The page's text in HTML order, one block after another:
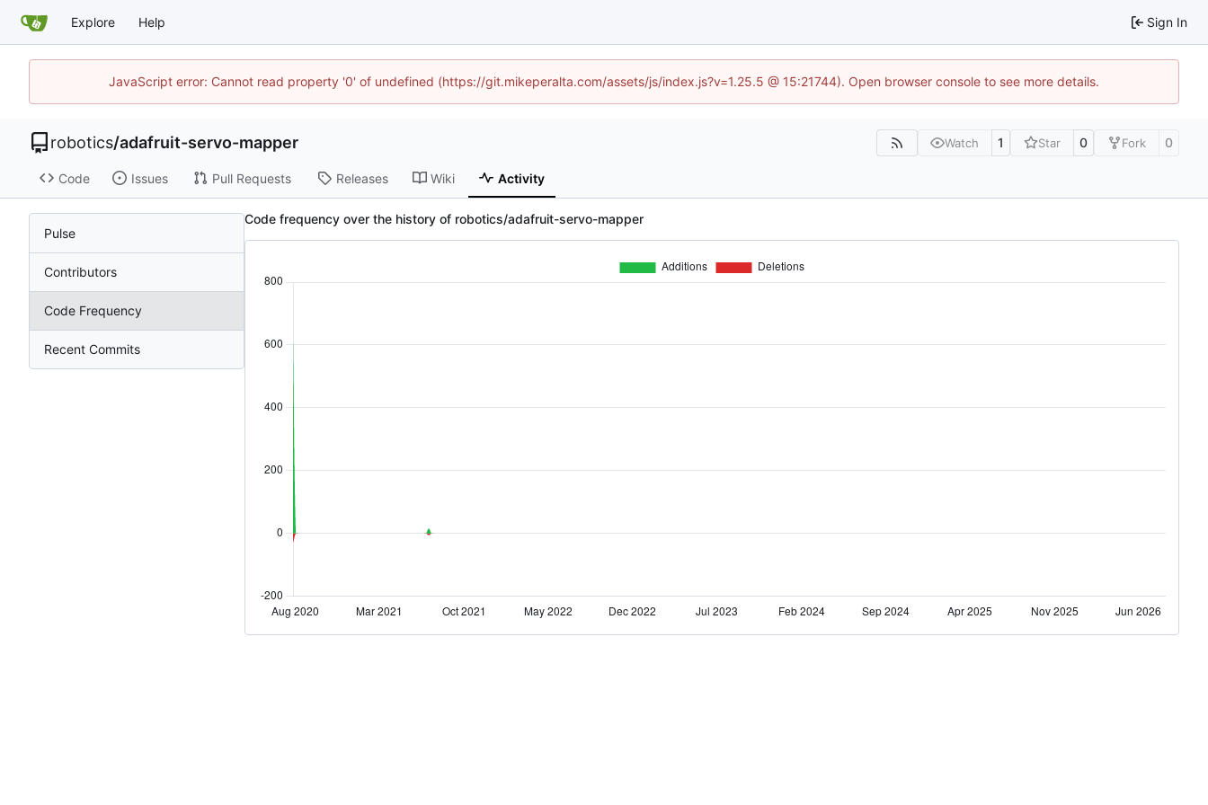
Explore Help Sign In
JavaScript error: Cannot read property '0' of undefined (https://git.mikeperalta.com/assets/js/index.js?v=1.25.5 @ 15:21744). Open browser console to see more details.
robotics/adafruit-servo-mapper Watch 1 Star 0 Fork 0
Code Issues Pull Requests Releases Wiki Activity
Pulse
Contributors
Code Frequency
Recent Commits
Code frequency over the history of robotics/adafruit-servo-mapper